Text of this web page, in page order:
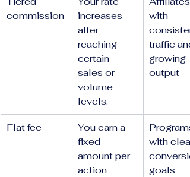
commission
increases
after
reaching
certain
sales or
volume
levels.
with
traffic and
growing
output
Flat fee
You earn a
fixed
amount per
action
Programs
with clear
goals